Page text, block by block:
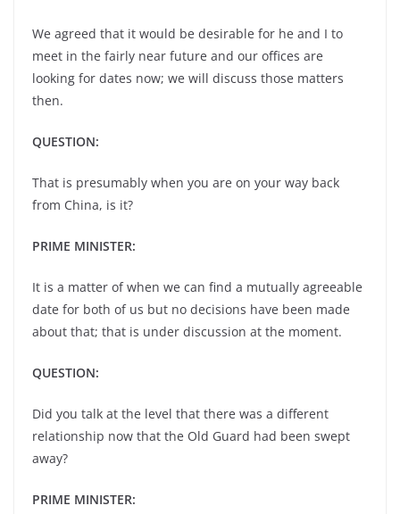
We agreed that it would be desirable for he and I to
meet in the fairly near future and our offices are
looking for dates now; we will discuss those matters
then.
QUESTION:
That is presumably when you are on your way back
from China, is it?
PRIME MINISTER:
It is a matter of when we can find a mutually agreeable
date for both of us but no decisions have been made
about that; that is under discussion at the moment.
QUESTION:
Did you talk at the level that there was a different
relationship now that the Old Guard had been swept
away?
PRIME MINISTER: